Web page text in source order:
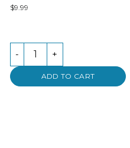
$9.99
- +
ADD TO CART